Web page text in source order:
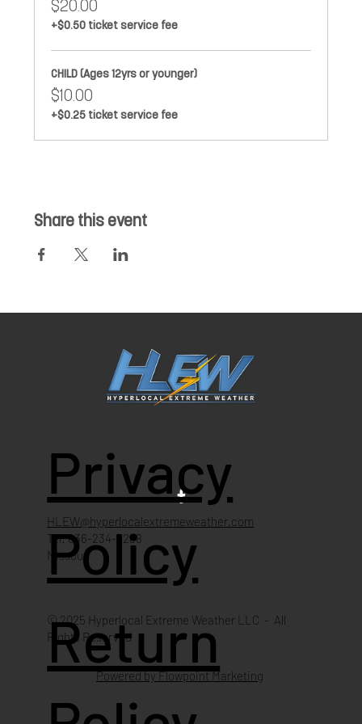
$20.00
+$0.50 ticket service fee
CHILD (Ages 12yrs or younger)
$10.00
+$0.25 ticket service fee
Share this event
HLEW@hyperlocalextremeweather.com
Tel: 636-234-4268
Missouri
Privacy
Policy
Return
© 2025 Hyperlocal Extreme Weather LLC - All
Rights Reserved
Powered by Flowpoint Marketing